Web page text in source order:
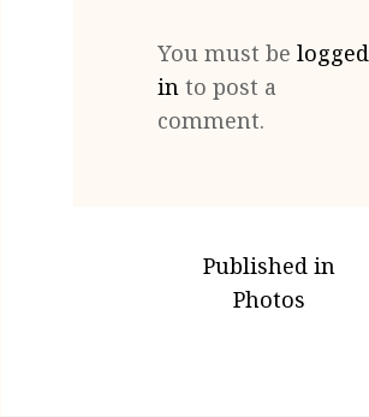
You must be logged
in to post a
comment.
Published in
Photos